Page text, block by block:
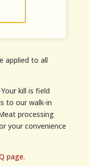
applied to all
kill is field
to our walk-in
processing
your convenience
page.